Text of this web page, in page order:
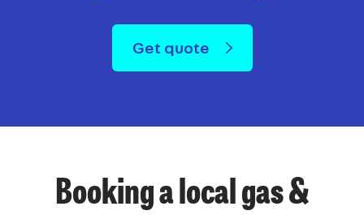
Get quote
Booking a local gas &